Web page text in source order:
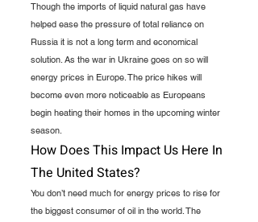
Though the imports of liquid natural gas have
helped ease the pressure of total reliance on
Russia it is not a long term and economical
solution. As the war in Ukraine goes on so will
energy prices in Europe. The price hikes will
become even more noticeable as Europeans
begin heating their homes in the upcoming winter
season.
How Does This Impact Us Here In
The United States?
You don’t need much for energy prices to rise for
the biggest consumer of oil in the world. The